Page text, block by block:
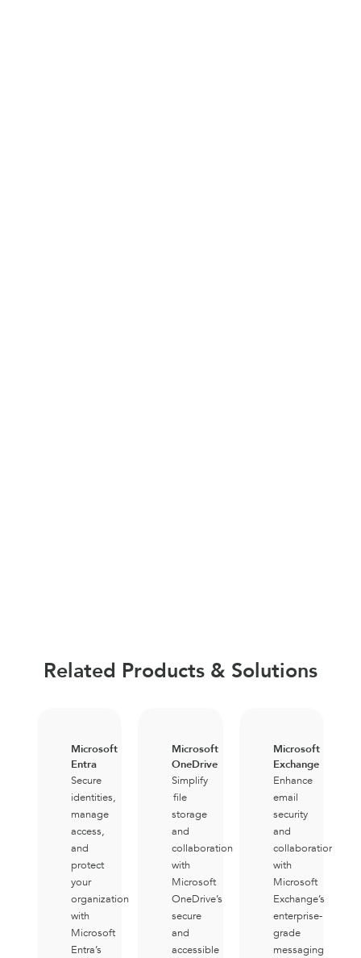
Related Products & Solutions
Microsoft
Entra
Secure
identities,
manage
access,
and
protect
your
organization
with
Microsoft
Entra’s
Microsoft
OneDrive
Simplify
file
storage
and
collaboration
with
Microsoft
OneDrive’s
secure
and
accessible
Microsoft
Exchange
Enhance
email
security
and
collaboration
with
Microsoft
Exchange’s
enterprise-
grade
messaging